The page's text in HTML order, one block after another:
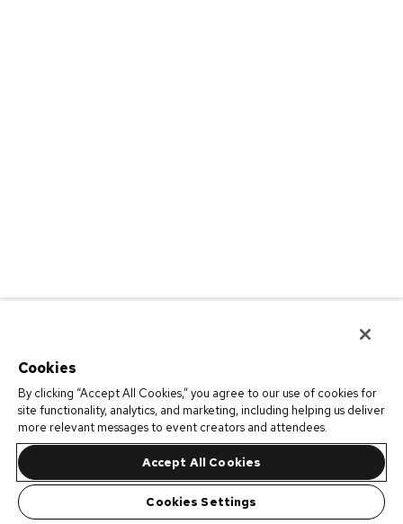
Cookies
By clicking “Accept All Cookies,” you agree to our use of cookies for
site functionality, analytics, and marketing, including helping us deliver
more relevant messages to event creators and attendees.
Accept All Cookies
Cookies Settings